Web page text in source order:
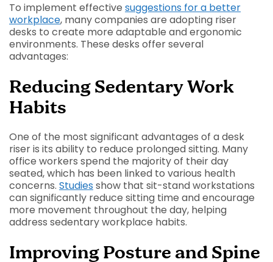
To implement effective suggestions for a better
workplace, many companies are adopting riser
desks to create more adaptable and ergonomic
environments. These desks offer several
advantages:
Reducing Sedentary Work
Habits
One of the most significant advantages of a desk
riser is its ability to reduce prolonged sitting. Many
office workers spend the majority of their day
seated, which has been linked to various health
concerns. Studies show that sit-stand workstations
can significantly reduce sitting time and encourage
more movement throughout the day, helping
address sedentary workplace habits.
Improving Posture and Spine